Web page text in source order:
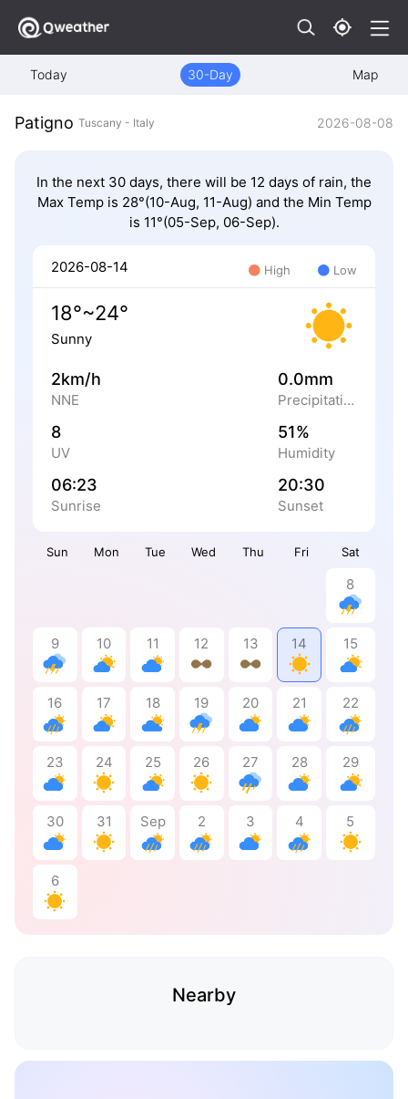
Today 30-Day Map
Patigno Tuscany - Italy 2026-08-08
In the next 30 days, there will be 12 days of rain, the
Max Temp is 28°(10-Aug, 11-Aug) and the Min Temp
is 11°(05-Sep, 06-Sep).
Sun Mon Tue Wed Thu Fri Sat
8
9 10 11 12 13 14 15
16 17 18 19 20 21 22
23 24 25 26 27 28 29
30 31 Sep 2 3 4 5
6
2026-08-14 High Low
18°~24°
Sunny
2km/h
NNE
0.0mm
Precipitation
8
UV
51%
Humidity
06:23
Sunrise
20:30
Sunset
Nearby